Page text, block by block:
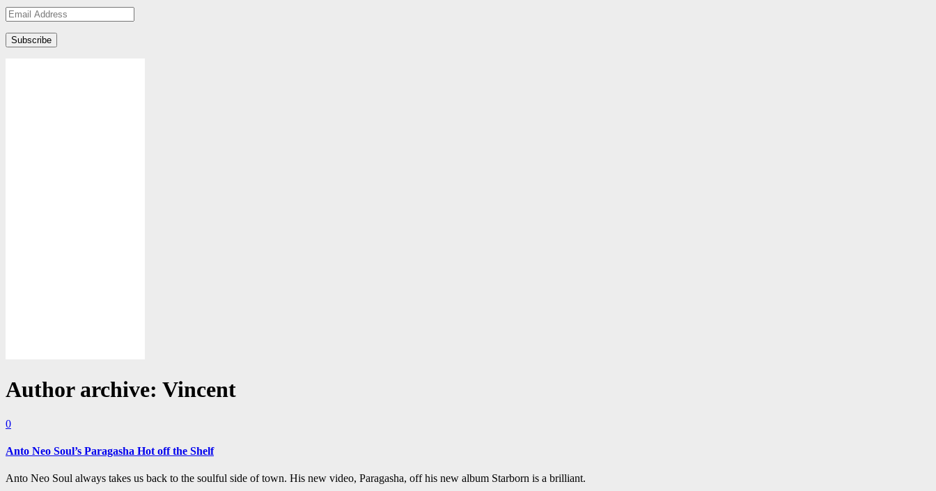
Email
Address
Author archive: Vincent
0
Anto Neo Soul’s Paragasha Hot off the Shelf
Anto Neo Soul always takes us back to the soulful side of town. His new video, Paragasha, off his new album Starborn is a brilliant.